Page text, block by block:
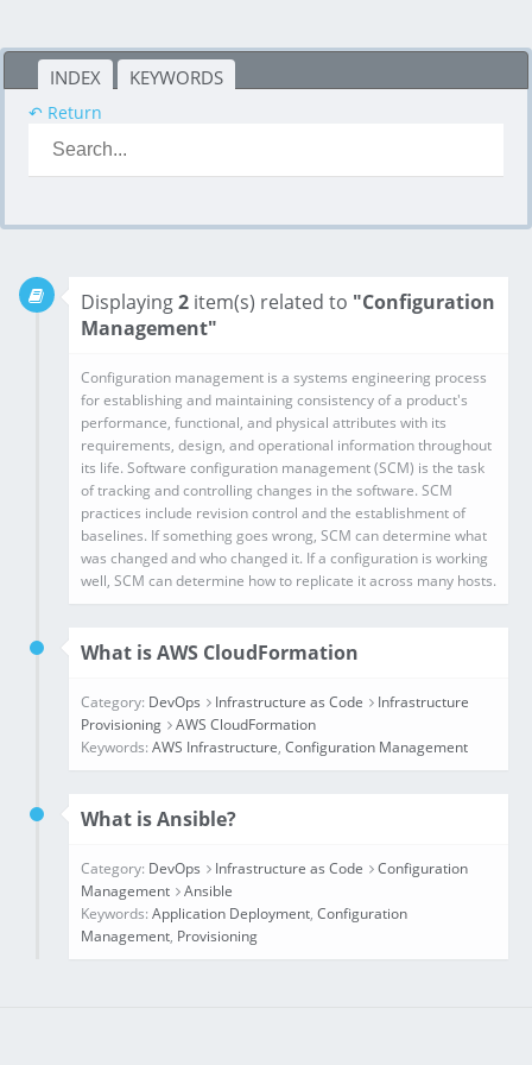
INDEX KEYWORDS
↶ Return
Displaying2 item(s) related to "Configuration
Management"
Configuration management is a systems engineering process for establishing and maintaining consistency of a product's performance, functional, and physical attributes with its requirements, design, and operational information throughout its life. Software configuration management (SCM) is the task of tracking and controlling changes in the software. SCM practices include revision control and the establishment of baselines. If something goes wrong, SCM can determine what was changed and who changed it. If a configuration is working well, SCM can determine how to replicate it across many hosts.
What is AWS CloudFormation
Category: DevOps Infrastructure as Code
Infrastructure
Provisioning
AWS CloudFormation
Keywords: AWS Infrastructure, Configuration Management
What is Ansible?
Category: DevOps Infrastructure as Code
Configuration
Management
Ansible
Keywords: Application Deployment, Configuration
Management, Provisioning